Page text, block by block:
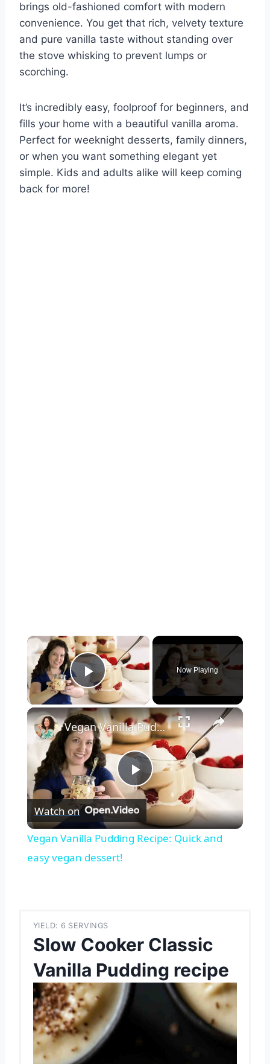
brings old-fashioned comfort with modern
convenience. You get that rich, velvety texture
and pure vanilla taste without standing over
the stove whisking to prevent lumps or
scorching.
It’s incredibly easy, foolproof for beginners, and
fills your home with a beautiful vanilla aroma.
Perfect for weeknight desserts, family dinners,
or when you want something elegant yet
simple. Kids and adults alike will keep coming
back for more!
×
Play Video
Now Playing
×
Play
Video
Vegan Vanilla Pudding Recipe: Quick and easy vegan dessert!
Watch on
Vegan Vanilla Pudding Recipe: Quick and
easy vegan dessert!
YIELD: 6 SERVINGS
Slow Cooker Classic
Vanilla Pudding recipe